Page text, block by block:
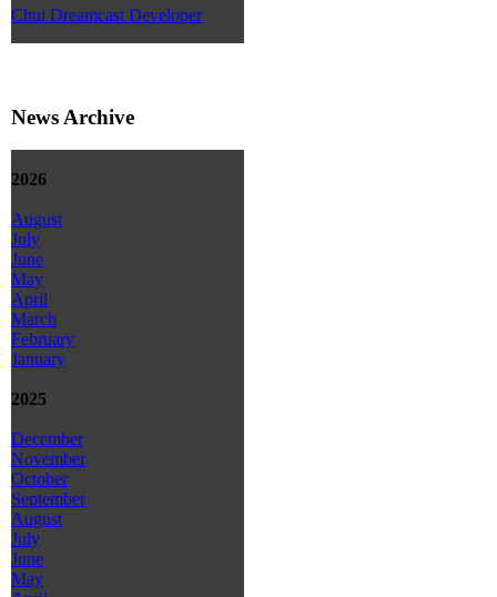
Chui Dreamcast Developer
News Archive
2026
August
July
June
May
April
March
February
January
2025
December
November
October
September
August
July
June
May